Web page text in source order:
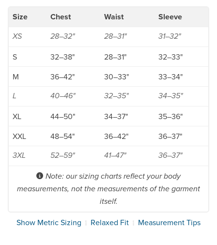
Size Chest Waist Sleeve
XS 28–32" 28–31" 31–32"
S 32–38" 28–31"
32–33"
M
36–42" 30–33" 33–34"
L 40–46" 32–35" 34–35"
XL 44–50" 34–37"
35–36"
XXL
48–54" 36–42" 36–37"
3XL 52–59" 41–47" 36–37"
Note: our sizing charts reflect your body
measurements, not the measurements of the garment
itself.
Show Metric Sizing Relaxed Fit Measurement Tips